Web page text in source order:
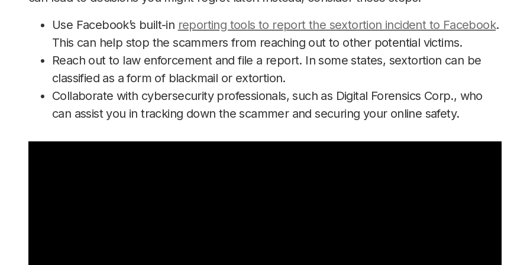
Use Facebook’s built-in reporting tools to report the sextortion incident to Facebook.
This can help stop the scammers from reaching out to other potential victims.
Reach out to law enforcement and file a report. In some states, sextortion can be
classified as a form of blackmail or extortion.
Collaborate with cybersecurity professionals, such as Digital Forensics Corp., who
can assist you in tracking down the scammer and securing your online safety.